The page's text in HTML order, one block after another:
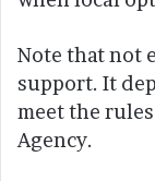
Note that not
support. It
meet the
Agency.